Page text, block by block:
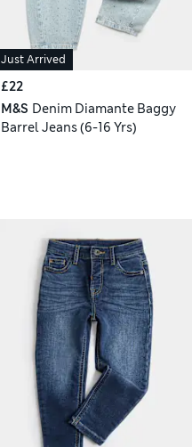
Just Arrived
£22
M&S Denim Diamante Baggy
Barrel Jeans (6-16 Yrs)